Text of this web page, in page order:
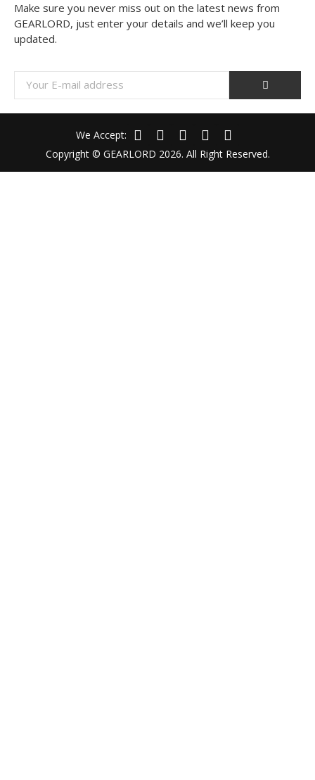
Make sure you never miss out on the latest news from
GEARLORD, just enter your details and we’ll keep you
updated.
Copyright © GEARLORD 2026. All Right Reserved.
We Accept: